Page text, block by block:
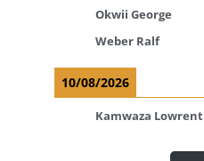
Okwii George
Weber Ralf
10/08/2026
Kamwaza Lowrent